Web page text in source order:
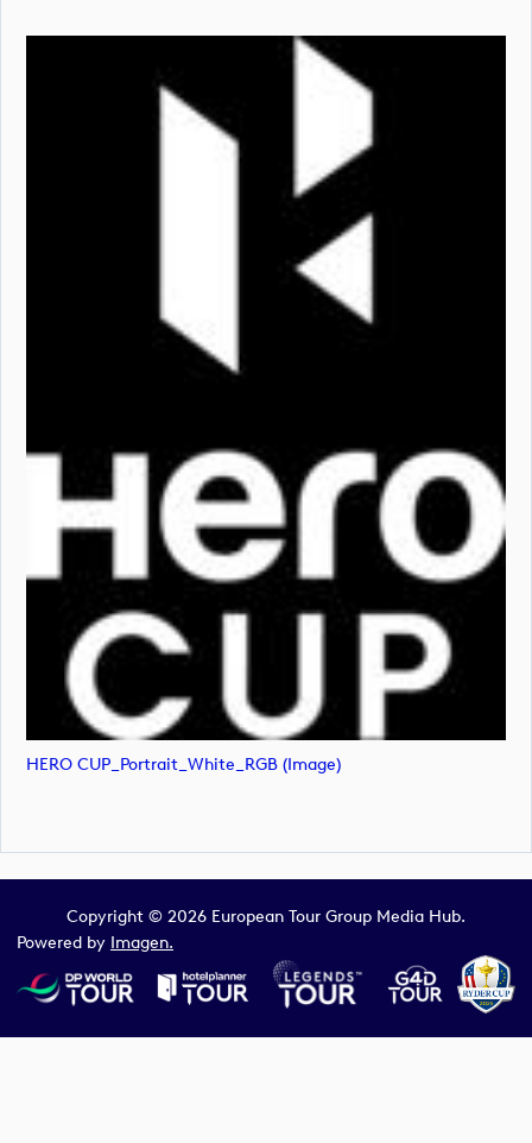
HERO CUP_Portrait_White_RGB (image)
Copyright © 2026 European Tour Group Media Hub.
Powered by Imagen.